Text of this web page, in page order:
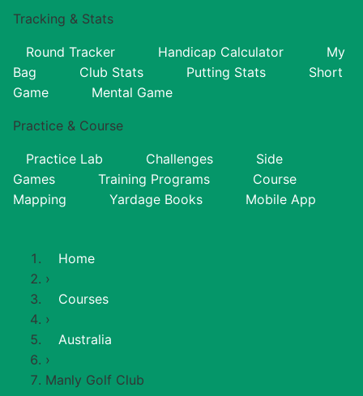
Tracking & Stats
Round Tracker Handicap Calculator
My
Bag
Club Stats Putting Stats
Short
Game
Mental Game
Practice & Course
Practice Lab Challenges
Side
Games
Training Programs
Course
Mapping
Yardage Books Mobile App
Home
›
Courses
›
Australia
›
Manly Golf Club